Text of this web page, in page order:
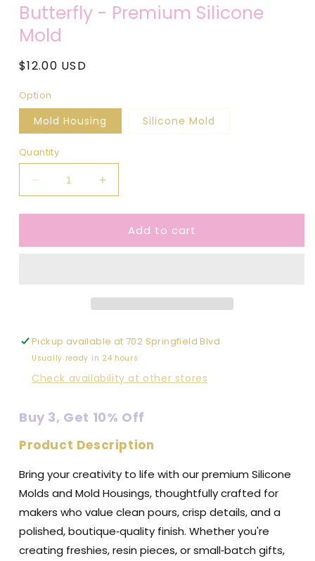
1
modal
Butterfly - Premium Silicone
Mold
Regular
$12.00 USD
Option
Mold Housing Silicone Mold
Quantity
Decrease
quantity
for
-
Increase
quantity
for
Butterfly
-
Add to cart
Pickup available at702 Springfield Blvd
Usually ready in 24 hours
Check availability at other stores
Buy 3, Get 10% Off
Product Description
Bring your creativity to life with our premium Silicone
Molds and Mold Housings, thoughtfully crafted for
makers who value clean pours, crisp details, and a
polished, boutique‑quality finish. Whether you're
creating freshies, resin pieces, or small‑batch gifts,